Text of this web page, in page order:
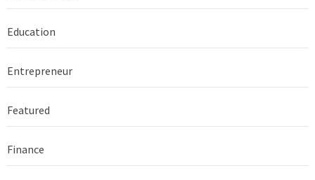
Education
Entrepreneur
Featured
Finance